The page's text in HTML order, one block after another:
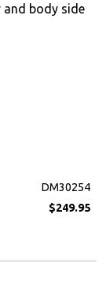
and body side
DM30254
$249.95